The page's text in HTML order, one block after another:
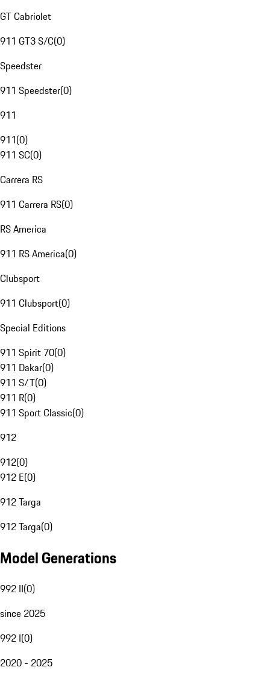
GT Cabriolet
911 GT3 S/C(0)
Speedster
911 Speedster(0)
911
911(0)
911 SC(0)
Carrera RS
911 Carrera RS(0)
RS America
911 RS America(0)
Clubsport
911 Clubsport(0)
Special Editions
911 Spirit 70(0)
911 Dakar(0)
911 S/T(0)
911 R(0)
911 Sport Classic(0)
912
912(0)
912 E(0)
912 Targa
912 Targa(0)
Model Generations
992 II(0)
since 2025
992 I(0)
2020 - 2025